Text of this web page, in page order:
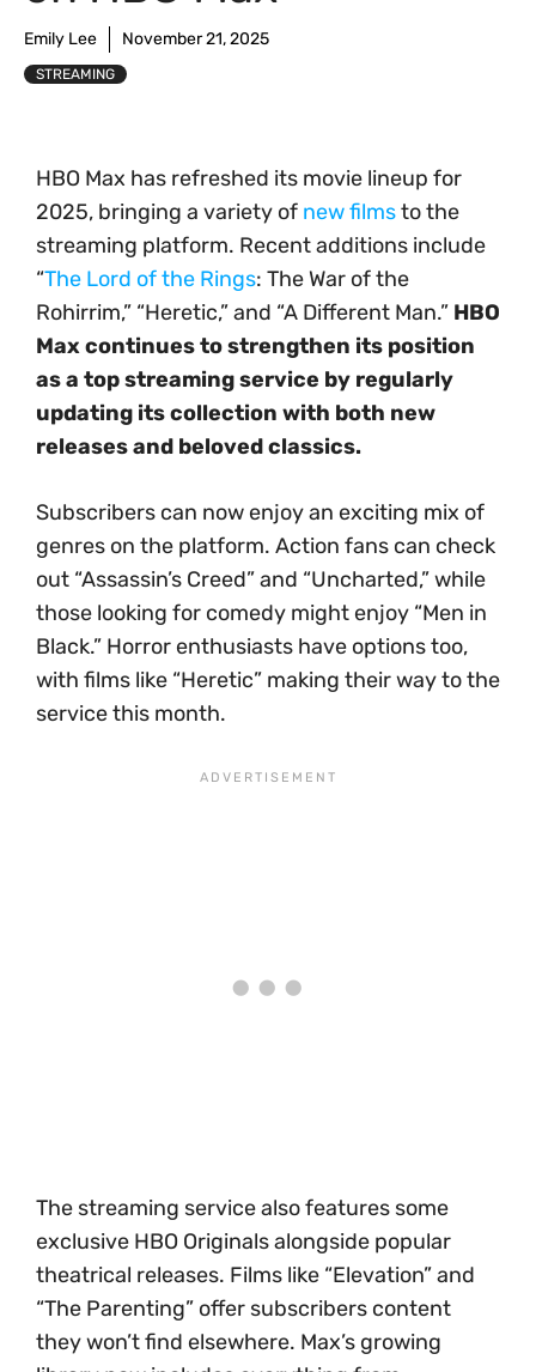
Emily Lee November 21, 2025
STREAMING
HBO Max has refreshed its movie lineup for
2025, bringing a variety of new filmsto the
streaming platform. Recent additions include
“The Lord of the Rings: The War of the
Rohirrim,” “Heretic,” and “A Different Man.” HBO
Max continues to strengthen its position
as a top streaming service by regularly
updating its collection with both new
releases and beloved classics.
Subscribers can now enjoy an exciting mix of
genres on the platform. Action fans can check
out “Assassin’s Creed” and “Uncharted,” while
those looking for comedy might enjoy “Men in
Black.” Horror enthusiasts have options too,
with films like “Heretic” making their way to the
service this month.
The streaming service also features some
exclusive HBO Originals alongside popular
theatrical releases. Films like “Elevation” and
“The Parenting” offer subscribers content
they won’t find elsewhere. Max’s growing